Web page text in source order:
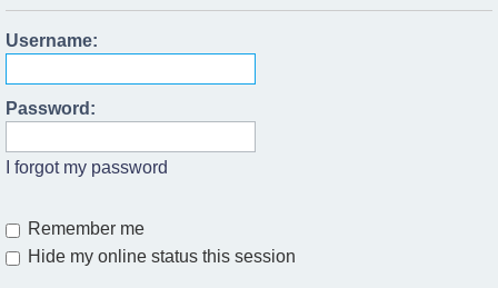
Username:
Password:
I forgot my password
Remember me
Hide my online status this session